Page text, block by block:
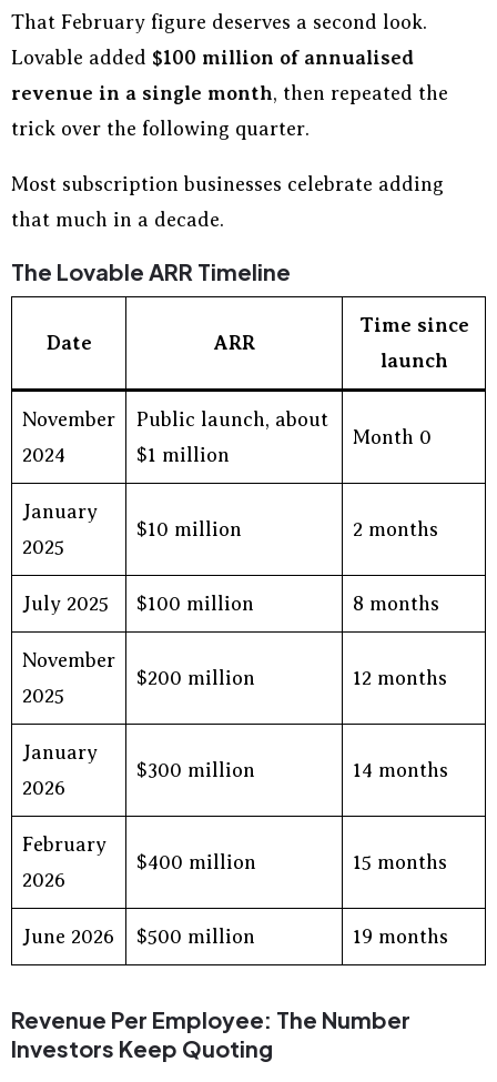
That February figure deserves a second look.
Lovable added $100 million of annualised
revenue in a single month, then repeated the
trick over the following quarter.
Most subscription businesses celebrate adding
that much in a decade.
The Lovable ARR Timeline
Date ARR
Time since
launch
November
2024
Public launch, about
$1 million
Month 0
January
2025
$10 million 2 months
July 2025 $100 million 8 months
November
2025
$200 million 12 months
January
2026
$300 million 14 months
February
2026
$400 million 15 months
June 2026 $500 million 19 months
Revenue Per Employee: The Number
Investors Keep Quoting